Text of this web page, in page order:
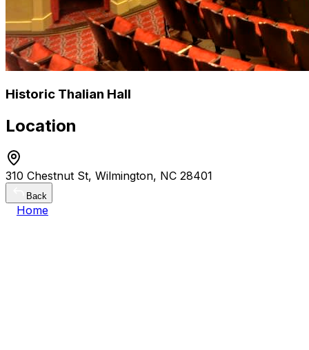
Historic Thalian Hall
Location
310 Chestnut St, Wilmington, NC 28401
Back
Home